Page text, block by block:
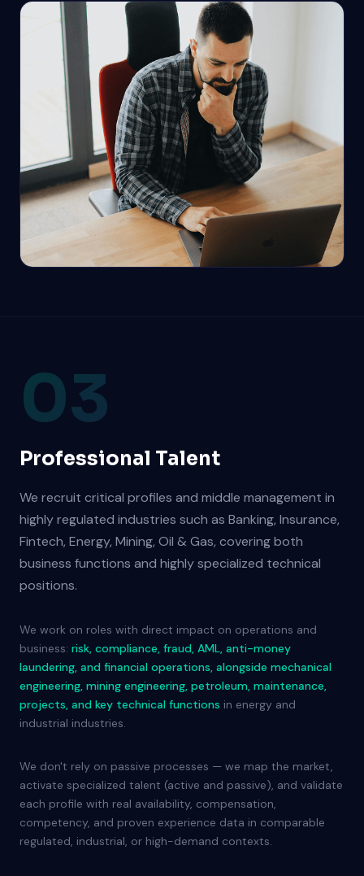
03
Professional Talent
We recruit critical profiles and middle management in
highly regulated industries such as Banking, Insurance,
Fintech, Energy, Mining, Oil & Gas, covering both
business functions and highly specialized technical
positions.
We work on roles with direct impact on operations and
business: risk, compliance, fraud, AML, anti-money
laundering, and financial operations, alongside mechanical
engineering, mining engineering, petroleum, maintenance,
projects, and key technical functions in energy and
industrial industries.
We don't rely on passive processes — we map the market,
activate specialized talent (active and passive), and validate
each profile with real availability, compensation,
competency, and proven experience data in comparable
regulated, industrial, or high-demand contexts.